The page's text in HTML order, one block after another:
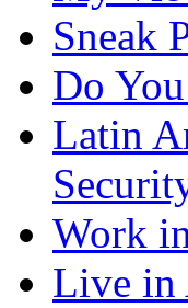
Sneak
Do
Latin
Work
Live in